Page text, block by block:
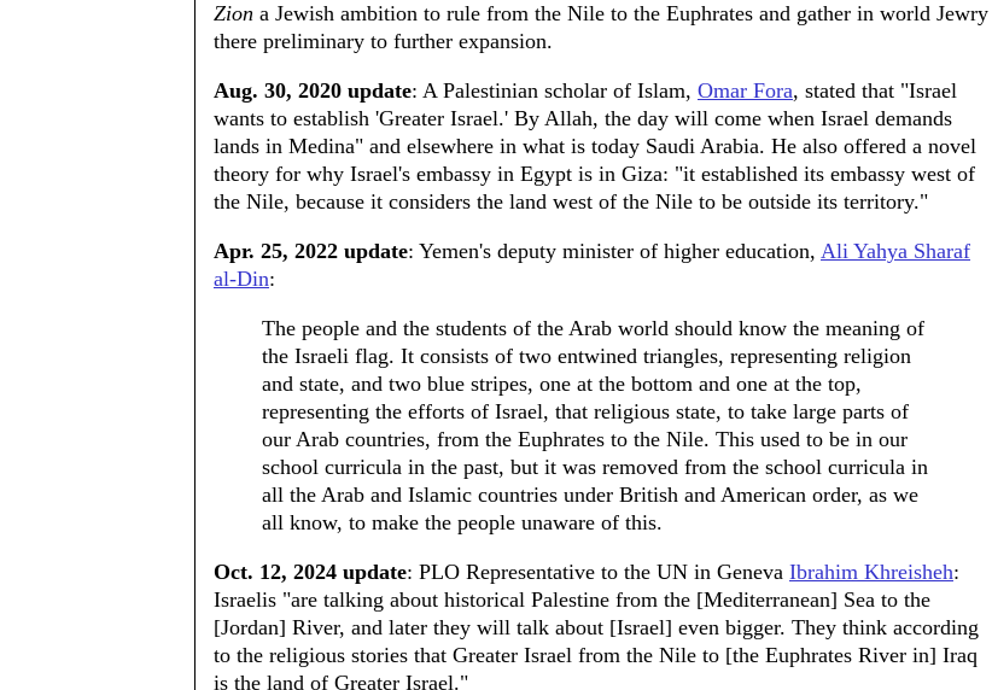
Zion a Jewish ambition to rule from the Nile to the Euphrates and gather in world Jewry
there preliminary to further expansion.
Aug. 30, 2020 update: A Palestinian scholar of Islam, Omar Fora, stated that "Israel
wants to establish 'Greater Israel.' By Allah, the day will come when Israel demands
lands in Medina" and elsewhere in what is today Saudi Arabia. He also offered a novel
theory for why Israel's embassy in Egypt is in Giza: "it established its embassy west of
the Nile, because it considers the land west of the Nile to be outside its territory."
Apr. 25, 2022 update: Yemen's deputy minister of higher education, Ali Yahya Sharaf
al-Din:
The people and the students of the Arab world should know the meaning of
the Israeli flag. It consists of two entwined triangles, representing religion
and state, and two blue stripes, one at the bottom and one at the top,
representing the efforts of Israel, that religious state, to take large parts of
our Arab countries, from the Euphrates to the Nile. This used to be in our
school curricula in the past, but it was removed from the school curricula in
all the Arab and Islamic countries under British and American order, as we
all know, to make the people unaware of this.
Oct. 12, 2024 update: PLO Representative to the UN in Geneva Ibrahim Khreisheh:
Israelis "are talking about historical Palestine from the [Mediterranean] Sea to the
[Jordan] River, and later they will talk about [Israel] even bigger. They think according
to the religious stories that Greater Israel from the Nile to [the Euphrates River in] Iraq
is the land of Greater Israel."